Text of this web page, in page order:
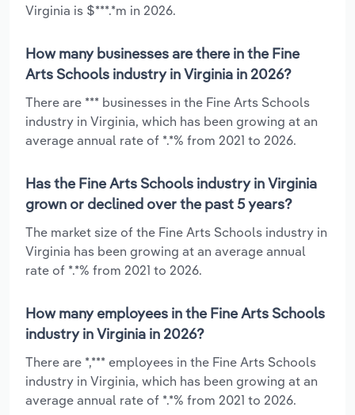
Virginia is $***.*m in 2026.
How many businesses are there in the Fine
Arts Schools industry in Virginia in 2026?
There are *** businesses in the Fine Arts Schools
industry in Virginia, which has been growing at an
average annual rate of *.*% from 2021 to 2026.
Has the Fine Arts Schools industry in Virginia
grown or declined over the past 5 years?
The market size of the Fine Arts Schools industry in
Virginia has been growing at an average annual
rate of *.*% from 2021 to 2026.
How many employees in the Fine Arts Schools
industry in Virginia in 2026?
There are *,*** employees in the Fine Arts Schools
industry in Virginia, which has been growing at an
average annual rate of *.*% from 2021 to 2026.